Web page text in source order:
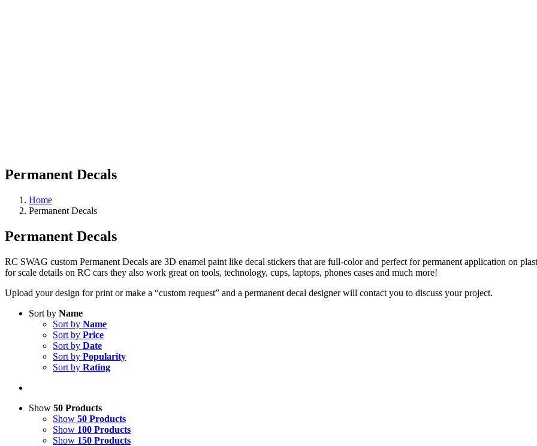
Permanent Decals
Home
Permanent Decals
Permanent Decals
RC SWAG custom Permanent Decals are 3D enamel paint like decal stickers that are full-color and perfect for permanent application on
for scale details on RC cars they also work great on tools, technology, cups, laptops, phones cases and much more!
Upload your design for print or make a “custom request” and a permanent decal designer will contact you to discuss your project.
Sort by Name
Sort by Name
Sort by Price
Sort by Date
Sort by Popularity
Sort by Rating
Show 50 Products
Show 50 Products
Show 100 Products
Show 150 Products